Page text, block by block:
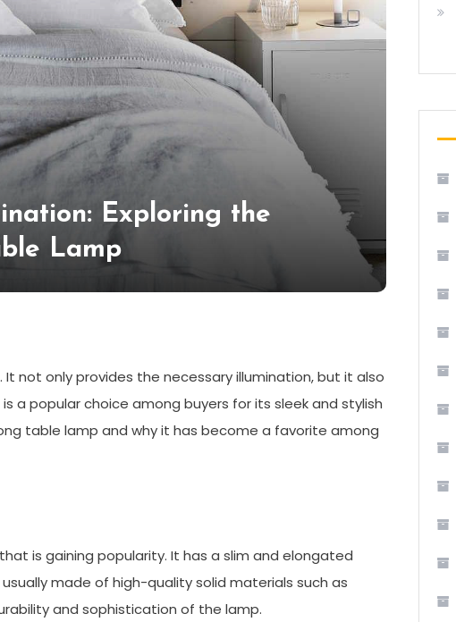
Exploring the
Lamp
not only provides the necessary illumination, but it also
a popular choice among buyers for its sleek and stylish
table lamp and why it has become a favorite among
is gaining popularity. It has a slim and elongated
made of high-quality solid materials such as
and sophistication of the lamp.